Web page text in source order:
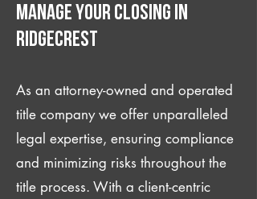
manage your closing IN
Ridgecrest
As an attorney-owned and operated
title company we offer unparalleled
legal expertise, ensuring compliance
and minimizing risks throughout the
title process. With a client-centric